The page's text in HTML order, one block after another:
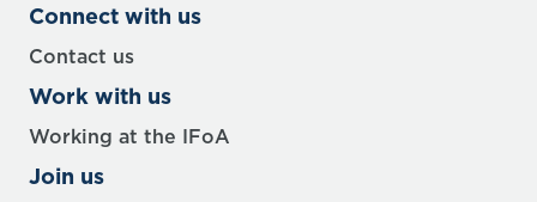
Connect with us
Contact us
Work with us
Working at the IFoA
Join us